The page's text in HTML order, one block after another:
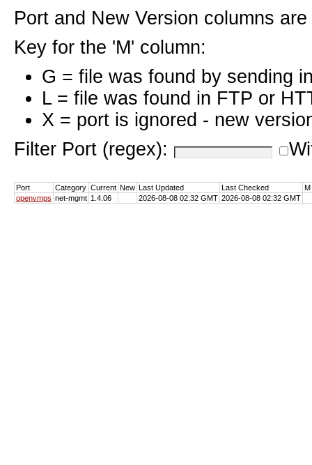
Port and New Version columns
Key for the 'M' column:
G = file was found by sending
L = file was found in FTP or
X = port is ignored - new
Filter Port (regex):
Port Category Current New Last Updated Last Checked
M
openvmps net-mgmt 1.4.06 2026-08-08 02:32 GMT 2026-08-08 02:32 GMT